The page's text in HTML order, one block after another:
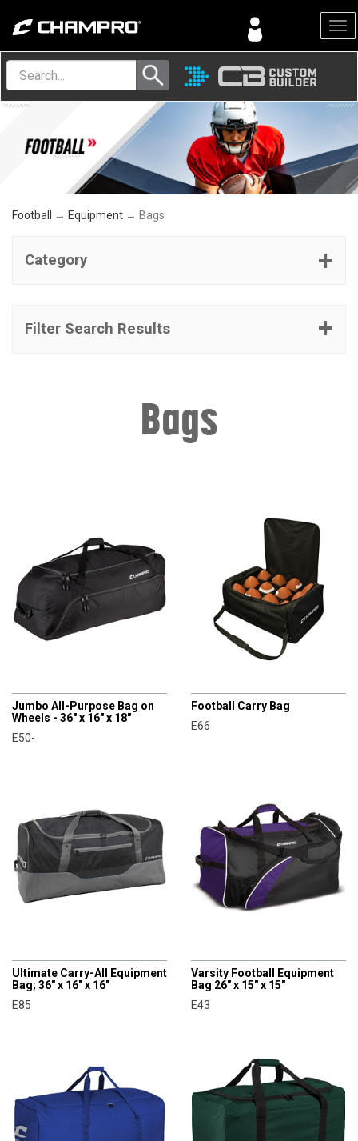
Menu
Football → Equipment → Bags
Category
Filter Search Results
Bags
Jumbo All-Purpose Bag on
Wheels - 36" x 16" x 18"
E50-
Football Carry Bag
E66
Ultimate Carry-All Equipment
Bag; 36" x 16" x 16"
E85
Varsity Football Equipment
Bag 26" x 15" x 15"
E43